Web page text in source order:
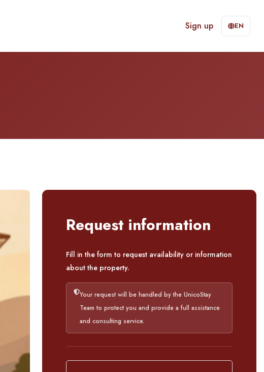
Sign up EN
Request information
Fill in the form to request availability or information
about the property.
Your request will be handled by the UnicoStay
Team to protect you and provide a full assistance
and consulting service.